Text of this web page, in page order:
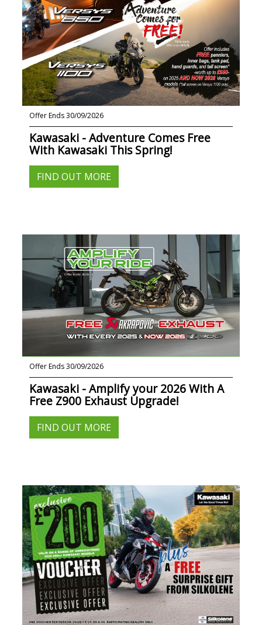
Offer Ends 30/09/2026
Kawasaki - Adventure Comes Free
With Kawasaki This Spring!
FIND OUT MORE
Offer Ends 30/09/2026
Kawasaki - Amplify your 2026 With A
Free Z900 Exhaust Upgrade!
FIND OUT MORE